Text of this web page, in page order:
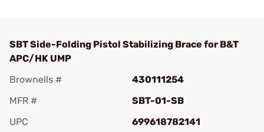
SBT Side-Folding Pistol Stabilizing Brace for B&T
APC/HK UMP
Brownells #
430111254
MFR #
SBT-01-SB
UPC
699618782141